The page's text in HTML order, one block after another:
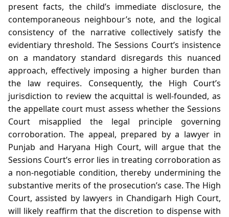
present facts, the child’s immediate disclosure, the
contemporaneous neighbour’s note, and the logical
consistency of the narrative collectively satisfy the
evidentiary threshold. The Sessions Court’s insistence
on a mandatory standard disregards this nuanced
approach, effectively imposing a higher burden than
the law requires. Consequently, the High Court’s
jurisdiction to review the acquittal is well‑founded, as
the appellate court must assess whether the Sessions
Court misapplied the legal principle governing
corroboration. The appeal, prepared by a lawyer in
Punjab and Haryana High Court, will argue that the
Sessions Court’s error lies in treating corroboration as
a non‑negotiable condition, thereby undermining the
substantive merits of the prosecution’s case. The High
Court, assisted by lawyers in Chandigarh High Court,
will likely reaffirm that the discretion to dispense with